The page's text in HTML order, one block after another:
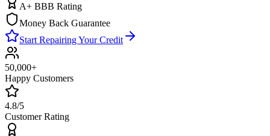
A+ BBB Rating
Money Back Guarantee
Start Repairing Your Credit
50,000+
Happy Customers
4.8/5
Customer Rating